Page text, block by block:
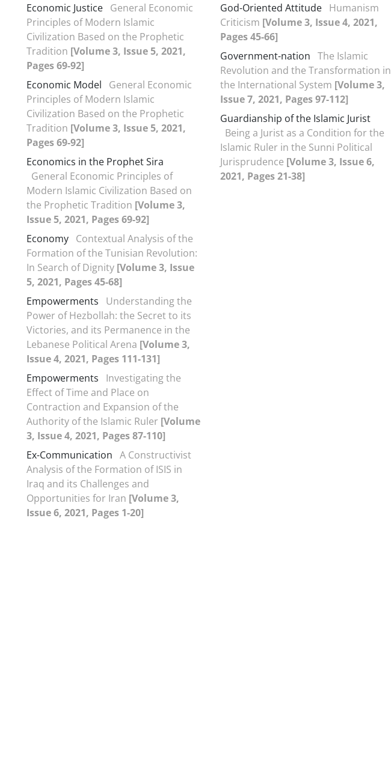
Economic Justice General Economic
Principles of Modern Islamic
Civilization Based on the Prophetic
Tradition [Volume 3, Issue 5, 2021,
Pages 69-92]
Economic Model
General Economic
Principles of Modern Islamic
Civilization Based on the Prophetic
Tradition [Volume 3, Issue 5, 2021,
Pages 69-92]
Economics in the Prophet Sira
General Economic Principles of
Modern Islamic Civilization Based on
the Prophetic Tradition [Volume 3,
Issue 5, 2021, Pages 69-92]
Economy Contextual Analysis of the
Formation of the Tunisian Revolution:
In Search of Dignity [Volume 3, Issue
5, 2021, Pages 45-68]
Empowerments
Understanding the
Power of Hezbollah: the Secret to its
Victories, and its Permanence in the
Lebanese Political Arena [Volume 3,
Issue 4, 2021, Pages 111-131]
Empowerments
Investigating the
Effect of Time and Place on
Contraction and Expansion of the
Authority of the Islamic Ruler [Volume
3, Issue 4, 2021, Pages 87-110]
Ex-Communication A Constructivist
Analysis of the Formation of ISIS in
Iraq and its Challenges and
Opportunities for Iran [Volume 3,
Issue 6, 2021, Pages 1-20]
God-Oriented Attitude Humanism
Criticism [Volume 3, Issue 4, 2021,
Pages 45-66]
Government-nation The Islamic
Revolution and the Transformation in
the International System [Volume 3,
Issue 7, 2021, Pages 97-112]
Guardianship of the Islamic Jurist
Being a Jurist as a Condition for the
Islamic Ruler in the Sunni Political
Jurisprudence [Volume 3, Issue 6,
2021, Pages 21-38]